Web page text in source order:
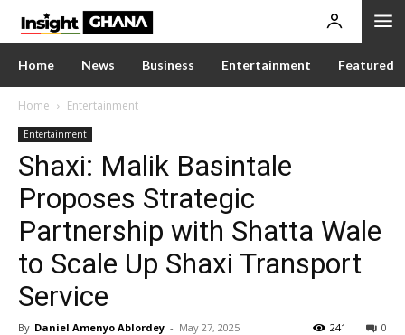
Home News Business Entertainment Featured
Home Entertainment
Entertainment
Shaxi: Malik Basintale
Proposes Strategic
Partnership with Shatta Wale
to Scale Up Shaxi Transport
Service
By Daniel Amenyo Ablordey - May 27, 2025 0
241